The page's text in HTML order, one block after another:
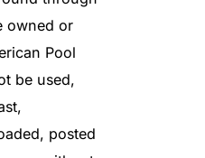
owned or
Pool
be used,
posted